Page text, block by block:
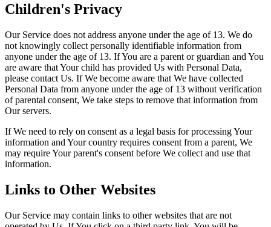
Children's Privacy
Our Service does not address anyone under the age of 13. We do
not knowingly collect personally identifiable information from
anyone under the age of 13. If You are a parent or guardian and You
are aware that Your child has provided Us with Personal Data,
please contact Us. If We become aware that We have collected
Personal Data from anyone under the age of 13 without verification
of parental consent, We take steps to remove that information from
Our servers.
If We need to rely on consent as a legal basis for processing Your
information and Your country requires consent from a parent, We
may require Your parent's consent before We collect and use that
information.
Links to Other Websites
Our Service may contain links to other websites that are not